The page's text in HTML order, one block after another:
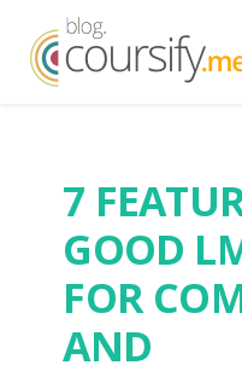
7
GOOD
FOR
AND